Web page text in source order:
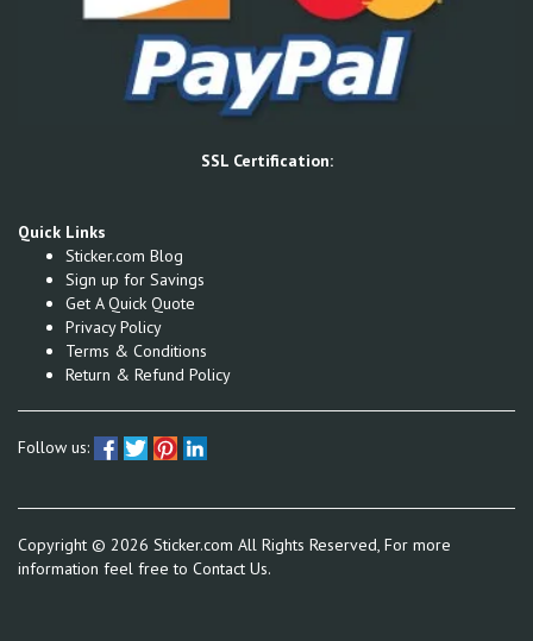
SSL Certification:
Quick Links
Sticker.com Blog
Sign up for Savings
Get A Quick Quote
Privacy Policy
Terms & Conditions
Return & Refund Policy
Follow us:
Copyright © 2026 Sticker.com All Rights Reserved, For more
information feel free to Contact Us.